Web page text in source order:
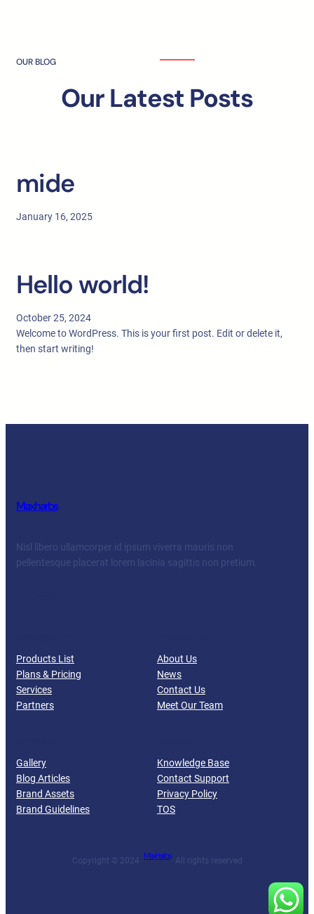
OUR BLOG
Our Latest Posts
mide
January 16, 2025
Hello world!
October 25, 2024
Welcome to WordPress. This is your first post. Edit or delete it,
then start writing!
Maxharbs
Nisl libero ullamcorper id ipsum viverra mauris non
pellentesque placerat lorem lacinia sagittis non pretium.
Products List
Plans & Pricing
Services
Partners
About Us
News
Contact Us
Meet Our Team
Gallery
Blog Articles
Brand Assets
Brand Guidelines
Knowledge Base
Contact Support
Privacy Policy
TOS
Copyright © 2024 ·Maxharbs· All rights reserved